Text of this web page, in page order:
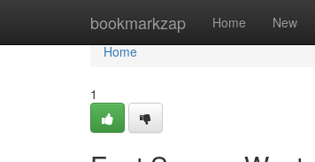
bookmarkzap Home New
Home
Home
1